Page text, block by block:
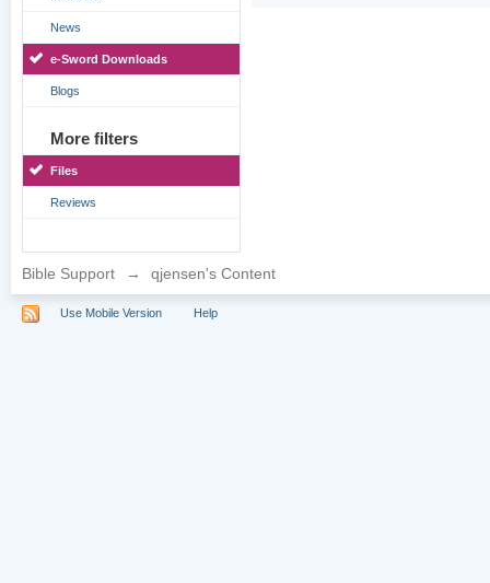
News
e-Sword Downloads
Blogs
More filters
Files
Reviews
Bible Support → qjensen's Content
Use Mobile Version Help